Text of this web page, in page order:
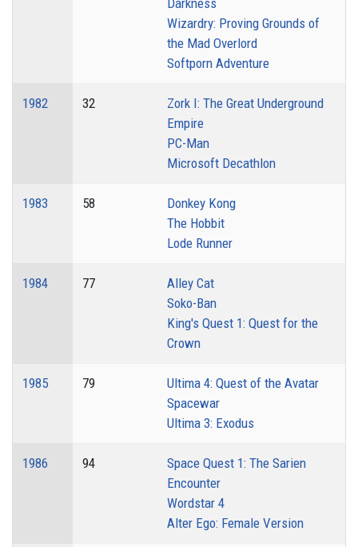
Darkness
Wizardry: Proving Grounds of
the Mad Overlord
Softporn Adventure
1982 32
Zork I: The Great Underground
Empire
PC-Man
Microsoft Decathlon
1983 58
Donkey Kong
The Hobbit
Lode Runner
1984 77
Alley Cat
Soko-Ban
King's Quest 1: Quest for the
Crown
1985 79
Ultima 4: Quest of the Avatar
Spacewar
Ultima 3: Exodus
1986 94
Space Quest 1: The Sarien
Encounter
Wordstar 4
Alter Ego: Female Version